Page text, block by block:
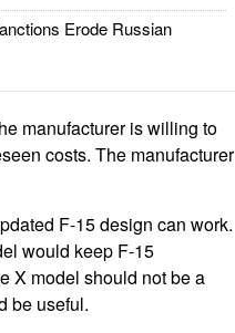
Erode Russian
manufacturer is willing to
costs. The manufacturer
F-15 design can work.
would keep F-15
X model should not be a
be useful.